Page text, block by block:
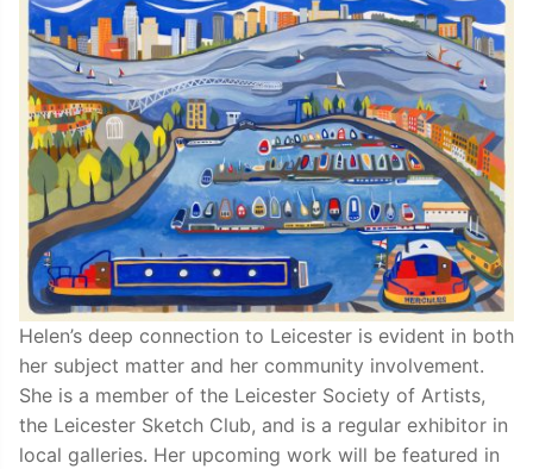
Helen’s deep connection to Leicester is evident in both
her subject matter and her community involvement.
She is a member of the Leicester Society of Artists,
the Leicester Sketch Club, and is a regular exhibitor in
local galleries. Her upcoming work will be featured in